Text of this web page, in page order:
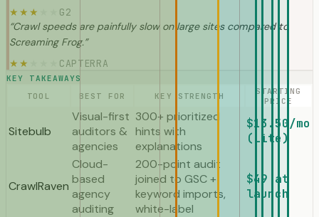
★ ★ ★
G2
“Crawl speeds are painfully slow on large sites compared to
Screaming Frog.”
★ ★ CAPTERRA
KEY TAKEAWAYS
TOOL
BEST FOR KEY STRENGTH
STARTING
PRICE
Sitebulb
Visual-first
auditors &
agencies
300+ prioritized
hints with
explanations
$13.50/mo
(Lite)
CrawlRaven
Cloud-
based
agency
auditing
200-point audit
joined to GSC +
keyword imports,
white-label
$49 at
launch